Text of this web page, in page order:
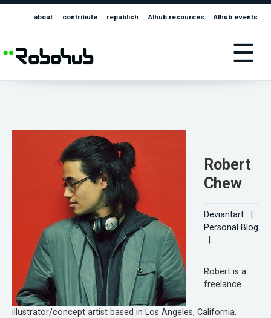
about contribute republish AIhub resources AIhub events
☰
Robert
Chew
Deviantart|
Personal Blog
Robert is a
freelance
illustrator/concept artist based in Los Angeles, California.